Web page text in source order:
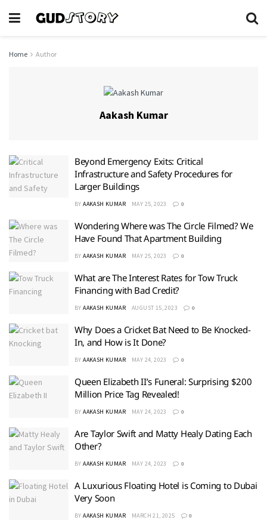
Home Author
Aakash Kumar
Beyond Emergency Exits: Critical
Infrastructure and Safety Procedures for
Larger Buildings
BY AAKASH KUMAR MAY 25, 2023 0
Wondering Where was The Circle Filmed? We
Have Found That Apartment Building
BY AAKASH KUMAR MAY 25, 2023 0
What are The Interest Rates for Tow Truck
Financing with Bad Credit?
BY AAKASH KUMAR AUGUST 15, 2023 0
Why Does a Cricket Bat Need to Be Knocked-
In, and How is It Done?
BY AAKASH KUMAR MAY 24, 2023 0
Queen Elizabeth II’s Funeral: Surprising $200
Million Price Tag Revealed!
BY AAKASH KUMAR MAY 24, 2023 0
Are Taylor Swift and Matty Healy Dating Each
Other?
BY AAKASH KUMAR MAY 24, 2023 0
A Luxurious Floating Hotel is Coming to Dubai
Very Soon
BY AAKASH KUMAR MARCH 21, 2025 0